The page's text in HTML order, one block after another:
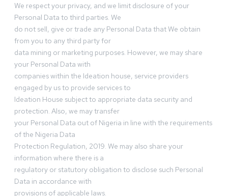
We respect your privacy, and we limit disclosure of your
Personal Data to third parties. We
do not sell, give or trade any Personal Data that We obtain
from you to any third party for
data mining or marketing purposes. However, we may share
your Personal Data with
companies within the Ideation house, service providers
engaged by us to provide services to
Ideation House subject to appropriate data security and
protection. Also, we may transfer
your Personal Data out of Nigeria in line with the requirements
of the Nigeria Data
Protection Regulation, 2019. We may also share your
information where there is a
regulatory or statutory obligation to disclose such Personal
Data in accordance with
provisions of applicable laws.